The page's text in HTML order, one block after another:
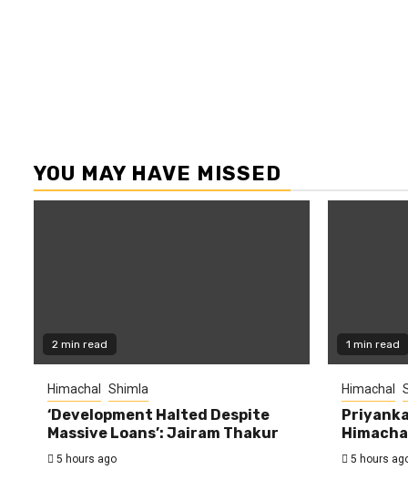
YOU MAY HAVE MISSED
2 min read
Himachal Shimla
‘Development Halted Despite
Massive Loans’: Jairam Thakur
5 hours ago
1 min read
Himachal
5 hours